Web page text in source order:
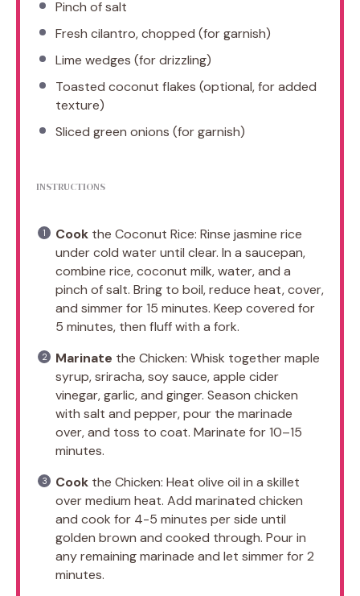
Pinch of salt
Fresh cilantro, chopped (for garnish)
Lime wedges (for drizzling)
Toasted coconut flakes (optional, for added
texture)
Sliced green onions (for garnish)
INSTRUCTIONS
Cook the Coconut Rice: Rinse jasmine rice
under cold water until clear. In a saucepan,
combine rice, coconut milk, water, and a
pinch of salt. Bring to boil, reduce heat, cover,
and simmer for 15 minutes. Keep covered for
5 minutes, then fluff with a fork.
Marinate the Chicken: Whisk together maple
syrup, sriracha, soy sauce, apple cider
vinegar, garlic, and ginger. Season chicken
with salt and pepper, pour the marinade
over, and toss to coat. Marinate for 10–15
minutes.
Cook the Chicken: Heat olive oil in a skillet
over medium heat. Add marinated chicken
and cook for 4-5 minutes per side until
golden brown and cooked through. Pour in
any remaining marinade and let simmer for 2
minutes.